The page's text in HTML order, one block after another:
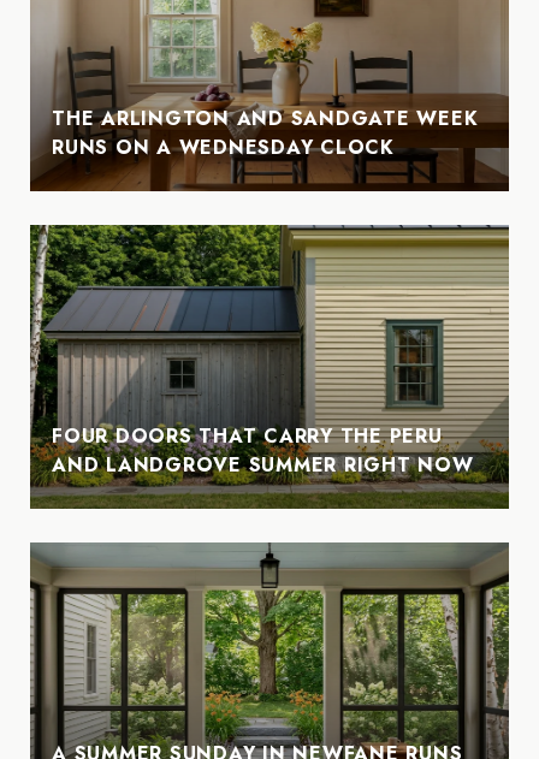
THE ARLINGTON AND SANDGATE WEEK
RUNS ON A WEDNESDAY CLOCK
FOUR DOORS THAT CARRY THE PERU
AND LANDGROVE SUMMER RIGHT NOW
A SUMMER SUNDAY IN NEWFANE RUNS